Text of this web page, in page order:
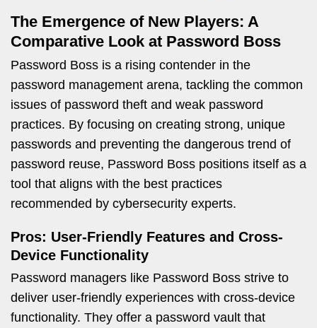
The Emergence of New Players: A
Comparative Look at Password Boss
Password Boss is a rising contender in the
password management arena, tackling the common
issues of password theft and weak password
practices. By focusing on creating strong, unique
passwords and preventing the dangerous trend of
password reuse, Password Boss positions itself as a
tool that aligns with the best practices
recommended by cybersecurity experts.
Pros: User-Friendly Features and Cross-
Device Functionality
Password managers like Password Boss strive to
deliver user-friendly experiences with cross-device
functionality. They offer a password vault that